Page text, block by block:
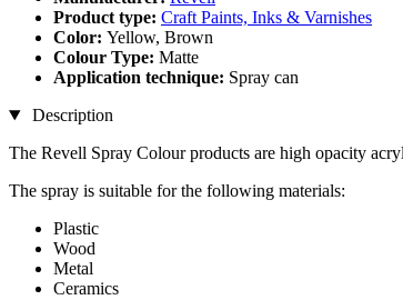
Product type: Craft Paints, Inks & Varnishes
Color: Yellow, Brown
Colour Type: Matte
Application technique: Spray can
Description
The Revell Spray Colour products are high opacity
The spray is suitable for the following materials:
Plastic
Wood
Metal
Ceramics